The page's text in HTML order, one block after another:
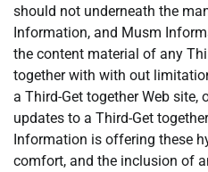
should not underneath the
Information, and Musm
the content material of any
together with with out
a Third-Get together Web site,
updates to a Third-Get
Information is offering these
comfort, and the inclusion of